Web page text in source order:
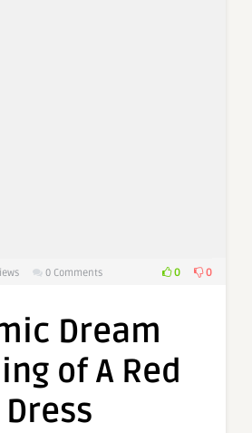
0 Comments 0 0
Dream
of A Red
Dress